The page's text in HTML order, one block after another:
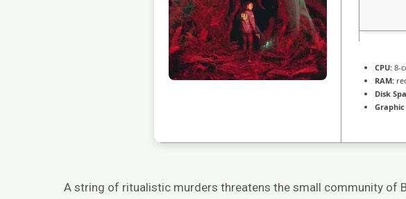
CPU: 8-
RAM:
Disk
A string of ritualistic murders threatens the small community of